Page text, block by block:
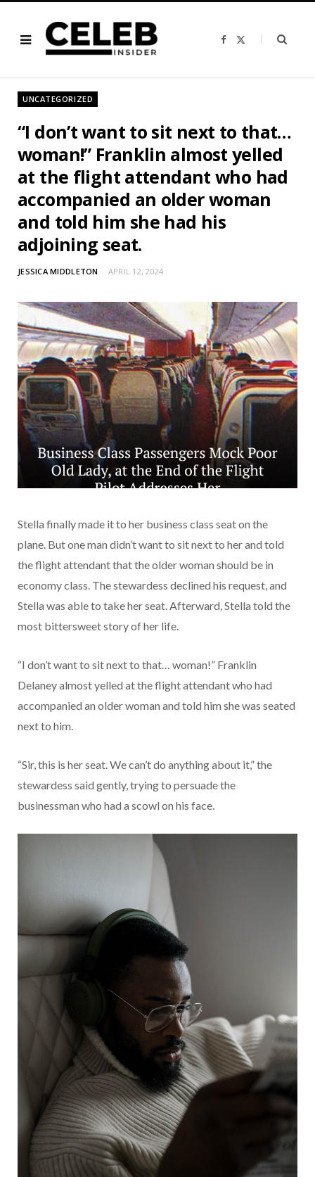
F
b
i
UNCATEGORIZED
“I don’t want to sit next to that…
woman!” Franklin almost yelled
at the flight attendant who had
accompanied an older woman
and told him she had his
adjoining seat.
JESSICA MIDDLETON APRIL 12, 2024
Stella finally made it to her business class seat on the
plane. But one man didn’t want to sit next to her and told
the flight attendant that the older woman should be in
economy class. The stewardess declined his request, and
Stella was able to take her seat. Afterward, Stella told the
most bittersweet story of her life.
“I don’t want to sit next to that… woman!” Franklin
Delaney almost yelled at the flight attendant who had
accompanied an older woman and told him she was seated
next to him.
“Sir, this is her seat. We can’t do anything about it,” the
stewardess said gently, trying to persuade the
businessman who had a scowl on his face.